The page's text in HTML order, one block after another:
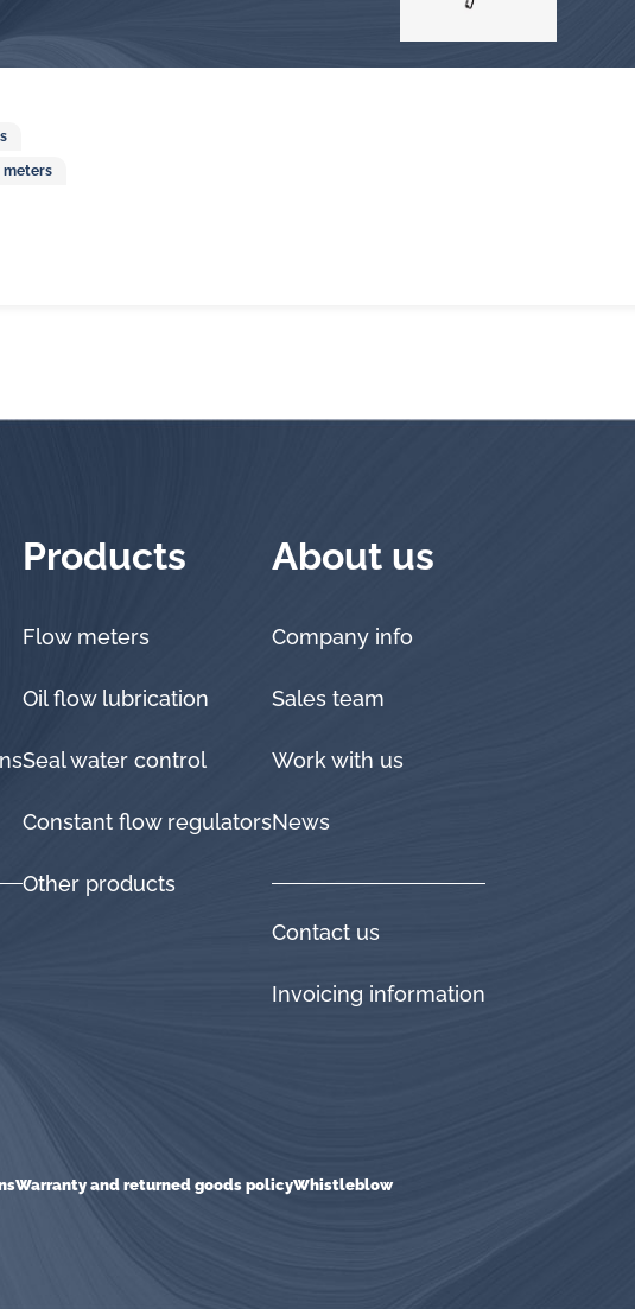
meters
Products
Flow meters
Oil flow lubrication
Seal water control
Constant flow regulators
Other products
About us
Company info
Sales team
Work with us
News
Contact us
Invoicing information
Warranty and returned goods policyWhistleblow